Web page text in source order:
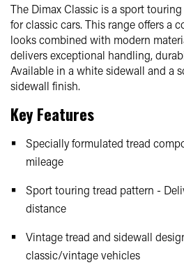
The Dimax Classic is a sport
for classic cars. This range offers a
looks combined with modern
delivers exceptional handling,
Available in a white sidewall and a
sidewall finish.
Key Features
Specially formulated tread
mileage
Sport touring tread pattern -
distance
Vintage tread and sidewall
classic/vintage vehicles